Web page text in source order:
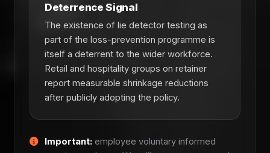
Deterrence Signal
The existence of lie detector testing as
part of the loss-prevention programme is
itself a deterrent to the wider workforce.
Retail and hospitality groups on retainer
report measurable shrinkage reductions
after publicly adopting the policy.
Important: employee voluntary informed